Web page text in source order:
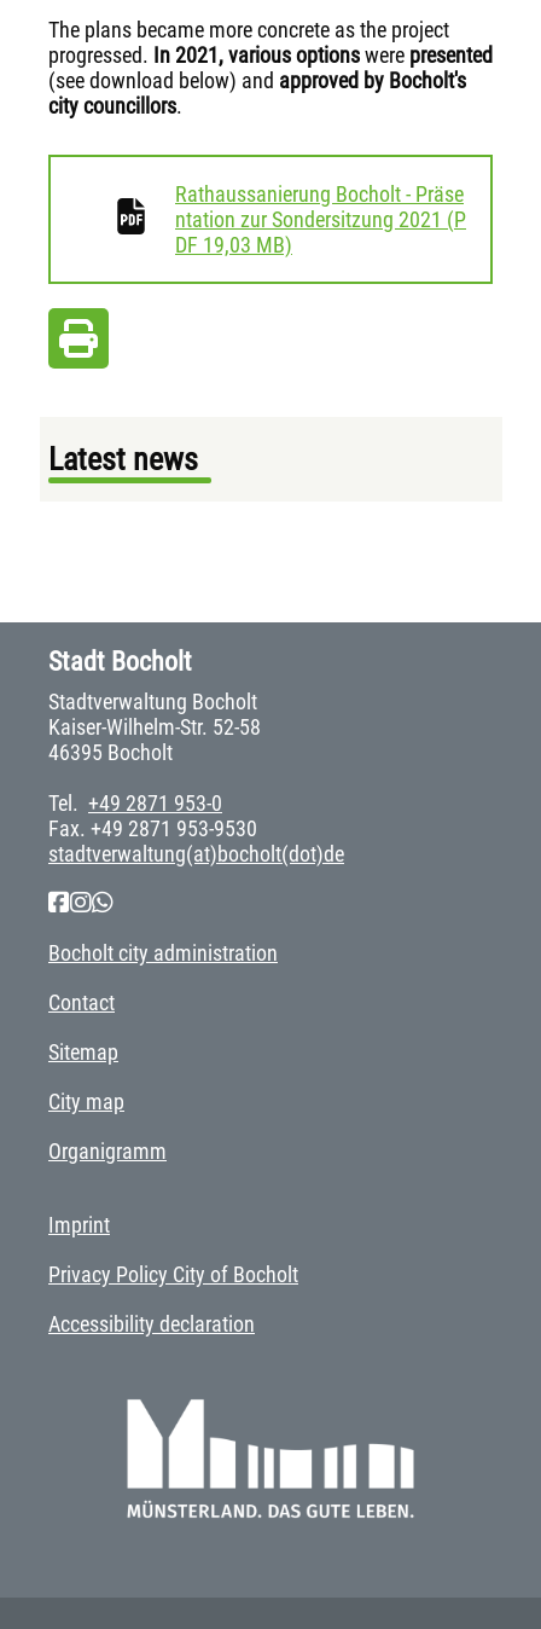
The plans became more concrete as the project
progressed. In 2021,various optionswere presented
(see download below) and approved by Bocholt's
city councillors.
Rathaussanierung Bocholt - Präse
ntation zur Sondersitzung 2021 (P
DF 19,03 MB)
Latest news
Stadt Bocholt
Stadtverwaltung Bocholt
Kaiser-Wilhelm-Str. 52-58
46395 Bocholt
Tel. +49 2871 953-0
Fax. +49 2871 953-9530
stadtverwaltung(at)bocholt(dot)de
Bocholt city administration
Contact
Sitemap
City map
Organigramm
Imprint
Privacy Policy City of Bocholt
Accessibility declaration